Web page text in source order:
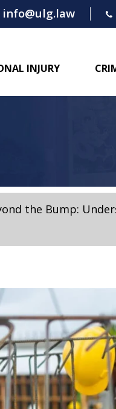
info@ulg.law
INJURY
the Bump: